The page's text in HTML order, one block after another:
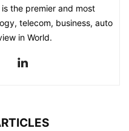
the premier and most
telecom, business, auto
in World.